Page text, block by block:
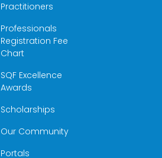
Practitioners
Professionals
Registration Fee
Chart
SQF Excellence
Awards
Scholarships
Our Community
Portals